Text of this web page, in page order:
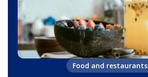
Food and restaurants